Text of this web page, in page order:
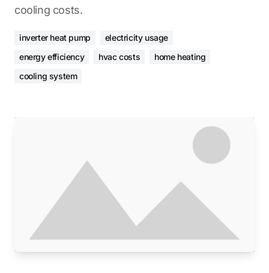
cooling costs.
inverter heat pump
electricity usage
energy efficiency
hvac costs
home heating
cooling system